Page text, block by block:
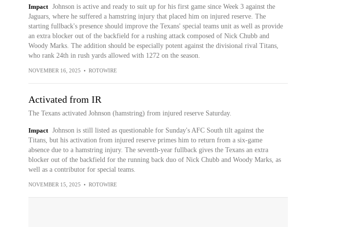
Impact
Johnson is active and ready to suit up for his first game since Week 3 against the
Jaguars, where he suffered a hamstring injury that placed him on injured reserve. The
starting fullback's presence should improve the Texans' special teams unit as well as provide
an extra blocker out of the backfield for a rushing attack composed of Nick Chubb and
Woody Marks. The addition should be especially potent against the divisional rival Titans,
who rank 24th in rush yards allowed with 1272 on the season.
NOVEMBER 16, 2025 • ROTOWIRE
Activated from IR
The Texans activated Johnson (hamstring) from injured reserve Saturday.
Impact
Johnson is still listed as questionable for Sunday's AFC South tilt against the
Titans, but his activation from injured reserve primes him to return from a six-game
absence due to a hamstring injury. The seventh-year fullback gives the Texans an extra
blocker out of the backfield for the running back duo of Nick Chubb and Woody Marks, as
well as a contributor for special teams.
NOVEMBER 15, 2025 • ROTOWIRE